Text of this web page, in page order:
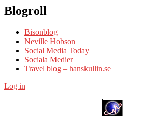
Blogroll
Bisonblog
Neville Hobson
Social Media Today
Sociala Medier
Travel blog – hanskullin.se
Log in